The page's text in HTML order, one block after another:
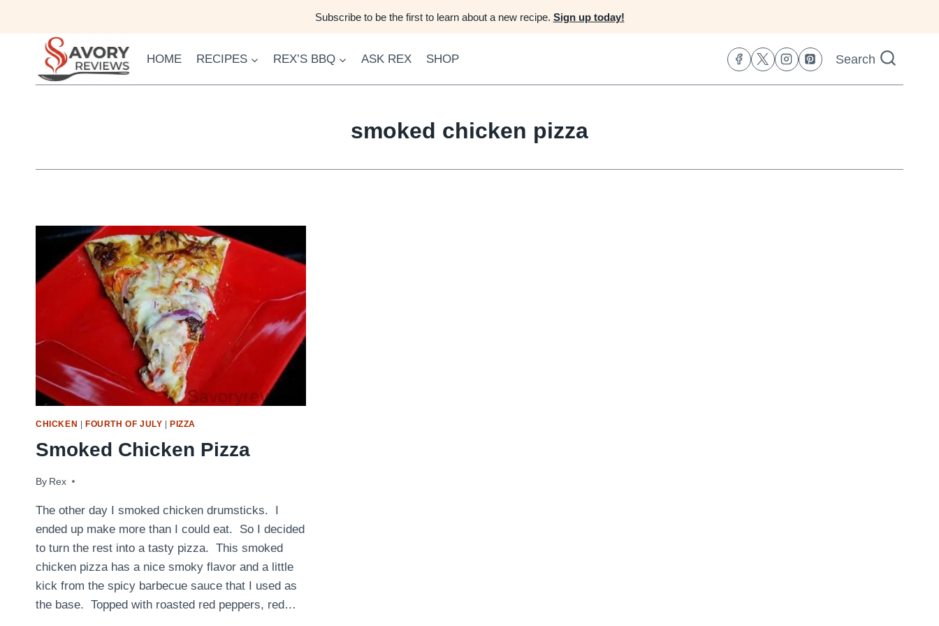
Subscribe to be the first to learn about a new recipe. Sign up today!
HOME RECIPES REX’S BBQ ASK REX SHOP Search
smoked chicken pizza
CHICKEN FOURTH OF JULY PIZZA
Smoked Chicken Pizza
By Rex
July 15, 2010
The other day I smoked chicken drumsticks. I
ended up make more than I could eat. So I decided
to turn the rest into a tasty pizza. This smoked
chicken pizza has a nice smoky flavor and a little
kick from the spicy barbecue sauce that I used as
the base. Topped with roasted red peppers, red…